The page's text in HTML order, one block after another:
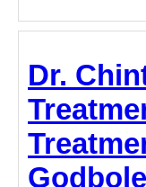
Dr.
Godbole